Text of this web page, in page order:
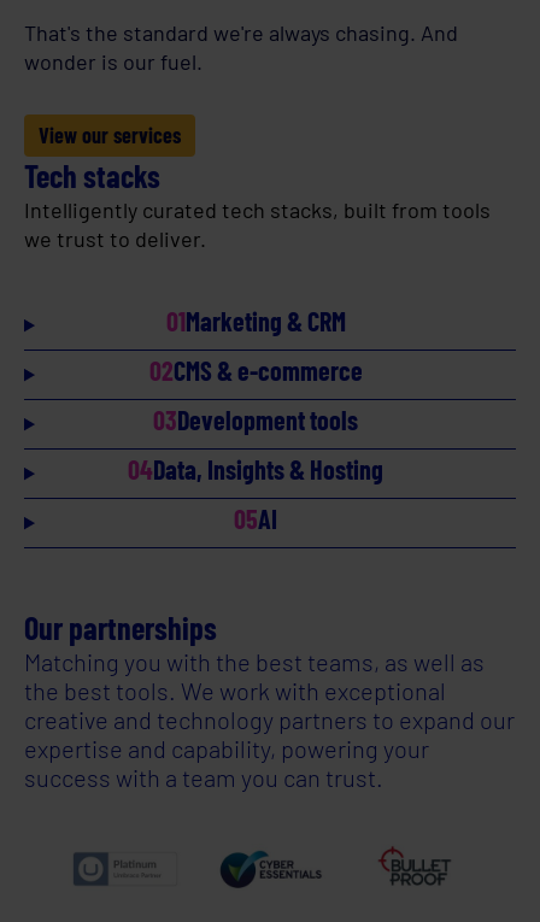
That's the standard we're always chasing. And
wonder is our fuel.
View our services
Tech stacks
Intelligently curated tech stacks, built from tools
we trust to deliver.
01Marketing & CRM
02CMS & e-commerce
03Development tools
04Data, Insights & Hosting
05AI
Our partnerships
Matching you with the best teams, as well as
the best tools. We work with exceptional
creative and technology partners to expand our
expertise and capability, powering your
success with a team you can trust.